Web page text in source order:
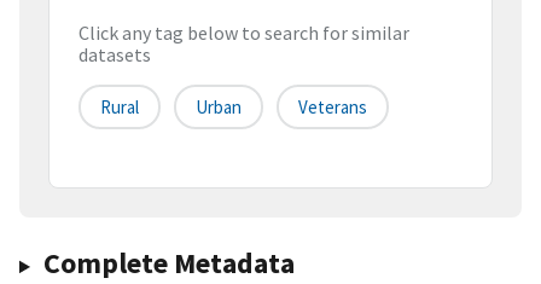
Click any tag below to search for similar
datasets
Rural Urban Veterans
Complete Metadata